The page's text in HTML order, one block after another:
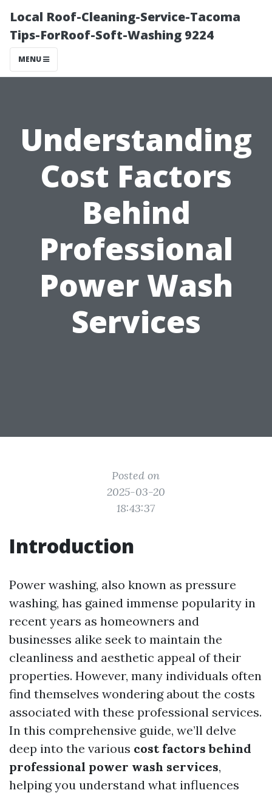
Local Roof-Cleaning-Service-Tacoma
Tips-ForRoof-Soft-Washing 9224
MENU
Understanding
Cost Factors
Behind
Professional
Power Wash
Services
Posted on
2025-03-20
18:43:37
Introduction
Power washing, also known as pressure
washing, has gained immense popularity in
recent years as homeowners and
businesses alike seek to maintain the
cleanliness and aesthetic appeal of their
properties. However, many individuals often
find themselves wondering about the costs
associated with these professional services.
In this comprehensive guide, we’ll delve
deep into the various cost factors behind
professional power wash services,
helping you understand what influences